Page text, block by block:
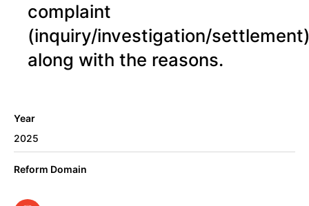
complaint
(inquiry/investigation/
along with the reasons.
Year
2025
Reform Domain